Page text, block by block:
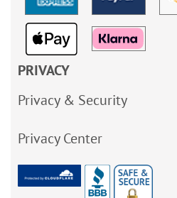
PRIVACY
Privacy & Security
Privacy Center